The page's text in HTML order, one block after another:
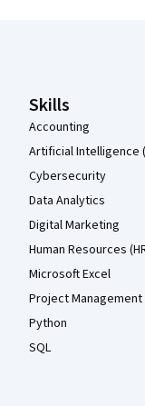
Skills
Accounting
Artificial Intelligence
Cybersecurity
Data Analytics
Digital Marketing
Human Resources
Microsoft Excel
Project Management
Python
SQL